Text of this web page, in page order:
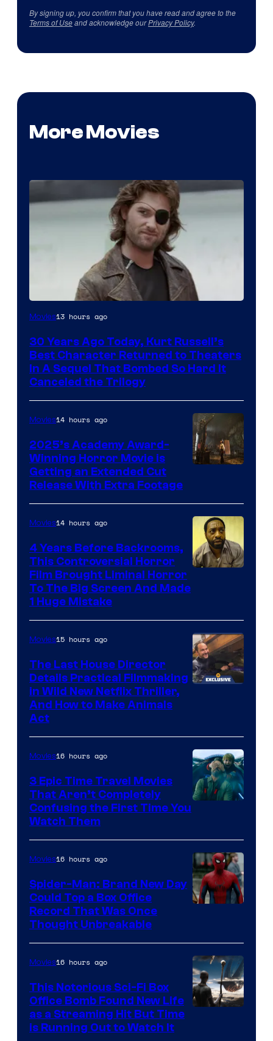
By signing up, you confirm that you have read and agree to the
Terms of Useand acknowledge ourPrivacy Policy.
More Movies
Image
of
Paramount
Pictures
Movies13 hours ago
30 Years Ago Today, Kurt Russell’s
Best Character Returned to Theaters
In A Sequel That Bombed So Hard It
Canceled the Trilogy
of
Netflix.
Movies14 hours ago
2025’s Academy Award-
Winning Horror Movie is
Getting an Extended Cut
Release With Extra Footage
Movies14 hours ago
4 Years Before Backrooms,
This Controversial Horror
Film Brought Liminal Horror
To The Big Screen And Made
1 Huge Mistake
Movies15 hours ago
The Last House Director
Details Practical Filmmaking
in Wild New Netflix Thriller,
And How to Make Animals
Act
Movies16 hours ago
3 Epic Time Travel Movies
That Aren’t Completely
Confusing the First Time You
Watch Them
Movies16 hours ago
Spider-Man: Brand New Day
Could Top a Box Office
Record That Was Once
Thought Unbreakable
Movies16 hours ago
This Notorious Sci-Fi Box
Office Bomb Found New Life
as a Streaming Hit But Time
is Running Out to Watch It